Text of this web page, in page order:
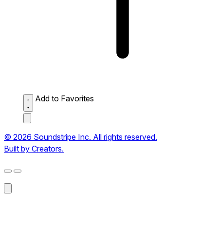
Add to Favorites
© 2026 Soundstripe Inc. All rights reserved.
Built by Creators.